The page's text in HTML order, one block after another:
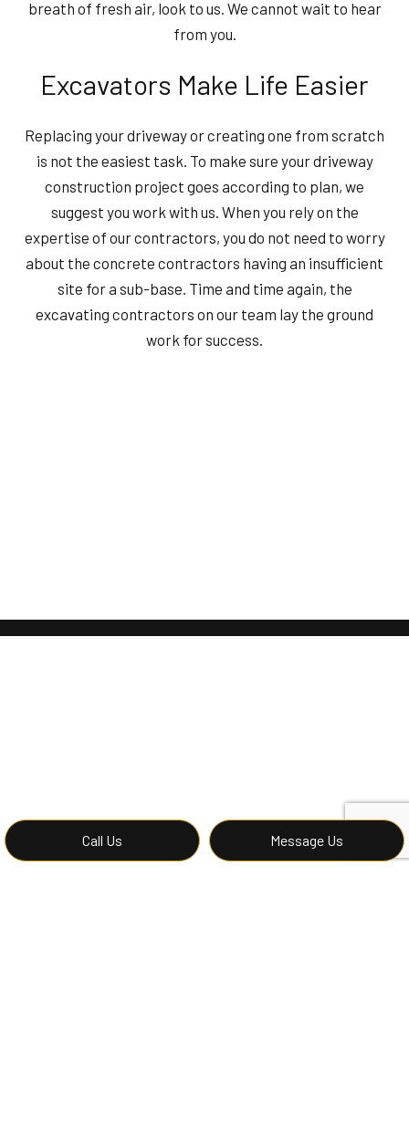
Call Us Message Us
breath of fresh air, look to us. We cannot wait to hear
from you.
Excavators Make Life Easier
Replacing your driveway or creating one from scratch
is not the easiest task. To make sure your driveway
construction project goes according to plan, we
suggest you work with us. When you rely on the
expertise of our contractors, you do not need to worry
about the concrete contractors having an insufficient
site for a sub-base. Time and time again, the
excavating contractors on our team lay the ground
work for success.